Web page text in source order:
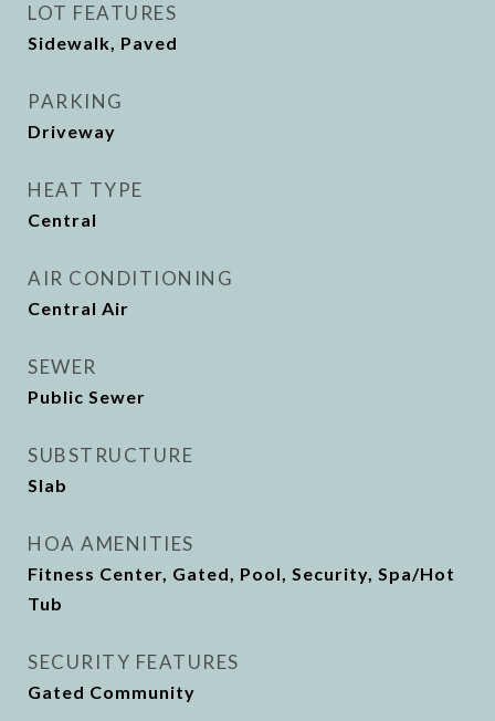
LOT FEATURES
Sidewalk, Paved
PARKING
Driveway
HEAT TYPE
Central
AIR CONDITIONING
Central Air
SEWER
Public Sewer
SUBSTRUCTURE
Slab
HOA AMENITIES
Fitness Center, Gated, Pool, Security, Spa/Hot
Tub
SECURITY FEATURES
Gated Community